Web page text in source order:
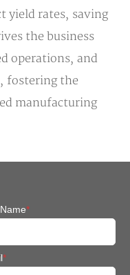
yield rates, saving
the business
operations, and
fostering the
manufacturing
*
*